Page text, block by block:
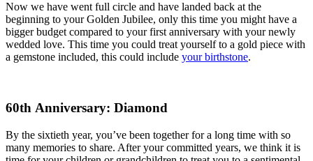
Now we have went full circle and have landed back at the
beginning to your Golden Jubilee, only this time you might have a
bigger budget compared to your first anniversary with your newly
wedded love. This time you could treat yourself to a gold piece with
a gemstone included, this could include your birthstone.
60th Anniversary: Diamond
By the sixtieth year, you’ve been together for a long time with so
many memories to share. After your committed years, we think it is